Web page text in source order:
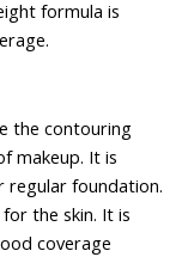
formula is
the contouring
makeup. It is
regular foundation.
the skin. It is
coverage